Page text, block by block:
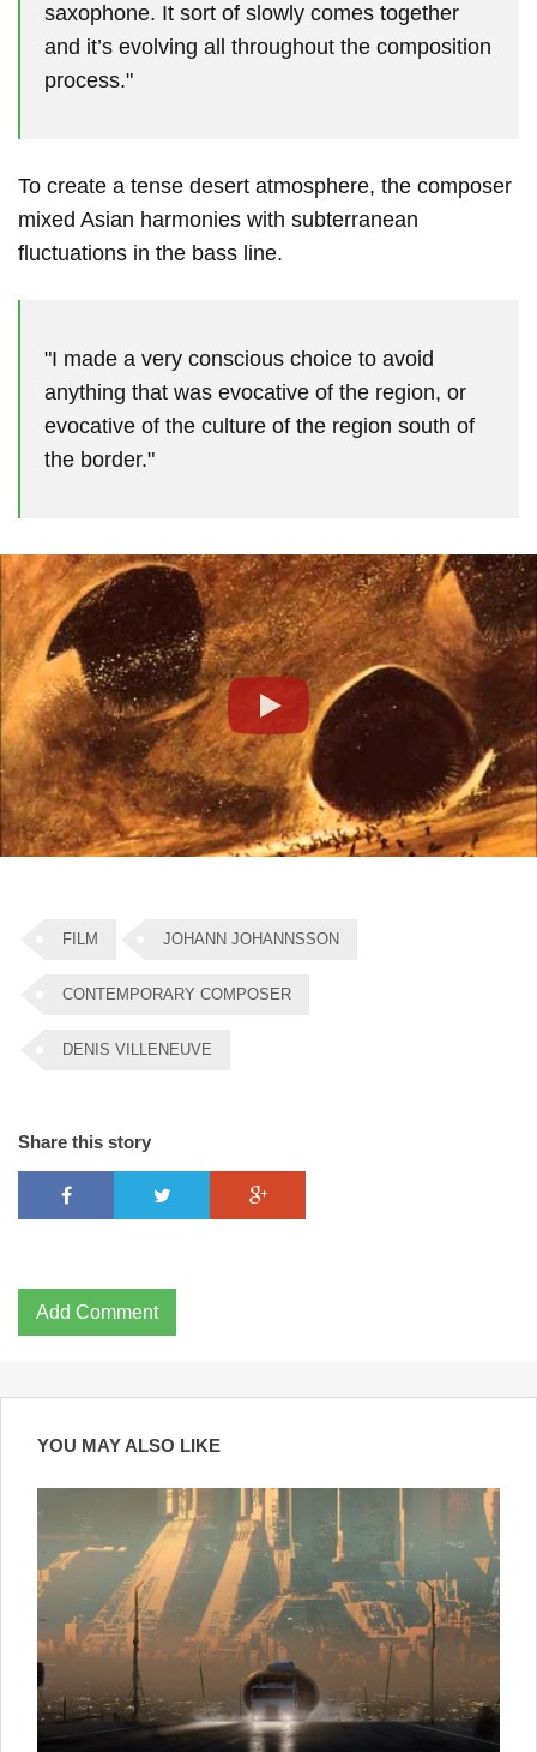
saxophone. It sort of slowly comes together
and it’s evolving all throughout the composition
process."
To create a tense desert atmosphere, the composer
mixed Asian harmonies with subterranean
fluctuations in the bass line.
"I made a very conscious choice to avoid
anything that was evocative of the region, or
evocative of the culture of the region south of
the border."
FILM JOHANN JOHANNSSON
CONTEMPORARY COMPOSER
DENIS VILLENEUVE
Share this story
Add Comment
YOU MAY ALSO LIKE